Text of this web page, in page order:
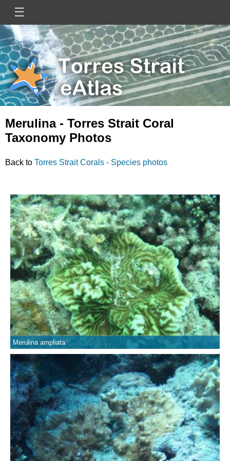
main
content
☰
Main
navigation
Mini
Site
Logo
Image
Merulina - Torres Strait Coral
Taxonomy Photos
Back to Torres Strait Corals - Species photos
Merulina ampliata